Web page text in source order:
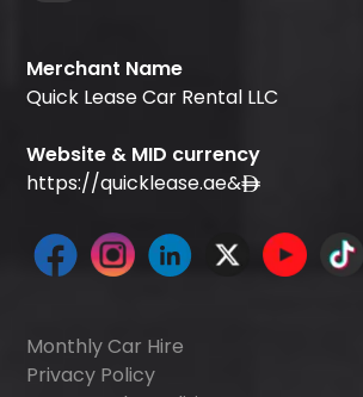
Merchant Name
Quick Lease Car Rental LLC
Website & MID currency
https://quicklease.ae&
Monthly Car Hire
Privacy Policy